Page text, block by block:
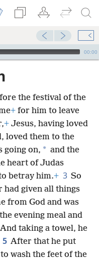
00:00
the festival of the
+ for him to leave
+ Jesus, having loved
loved them to the
going on, * and the
heart of Judas
betray him.+ 3 So
had given all things
from God and was
evening meal and
taking a towel, he
5 After that he put
wash the feet of the